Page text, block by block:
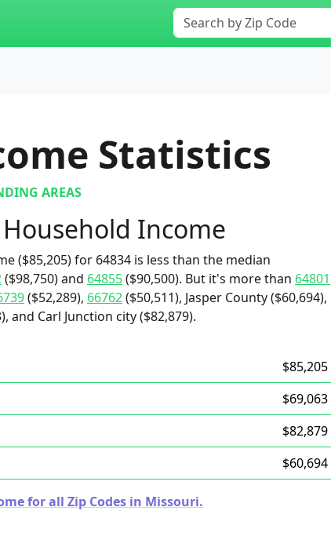
Statistics
AREAS
Income
($85,205) for 64834 is less than the median
($98,750) and 64855($90,500). But it's more than 64801
($52,289), 66762($50,511), Jasper County ($60,694),
and Carl Junction city ($82,879).
$85,205
$69,063
$82,879
$60,694
for all Zip Codes in Missouri.